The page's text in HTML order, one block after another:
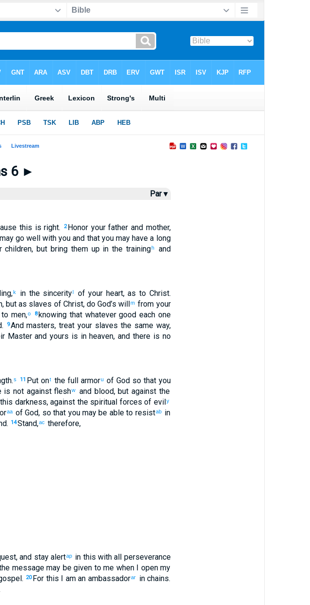
6 ►
Par ▾
this is right. 2 Honor yourfather andmother,
gowellwith you and that you may have a long
children,but bring themupin the trainingh
and
,k in the sincerityl of your heart,as to Christ.
,but as slaves of Christ, doGod’s willm from your
men,o 8knowing that whatevergood eachone
. 9Andmasters,treat your slaves thesameway,
Masterand yours is inheaven,and there is no
.s 11 Put ont the full armoru of God so thatyou
is notagainstfleshw and blood,but against the
darkness,against thespiritual forces of evily
aa of God, so that you may be ableto resistab
in
. 14Stand,ac therefore,
,and stay alertap in this with all perseverance
messagemay be given to me whenI openmy
. 20 For this I am an ambassadorar inchains.